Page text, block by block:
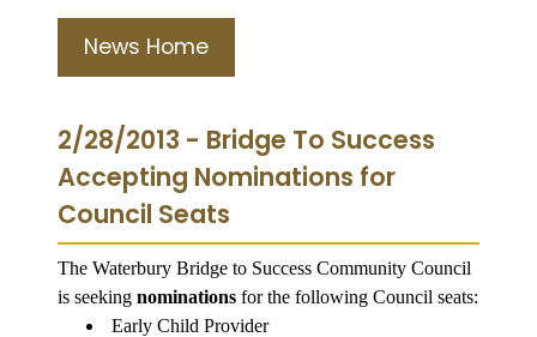
News Home
2/28/2013 - Bridge To Success
Accepting Nominations for
Council Seats
The Waterbury Bridge to Success Community Council
is seeking nominations for the following Council seats:
Early Child Provider